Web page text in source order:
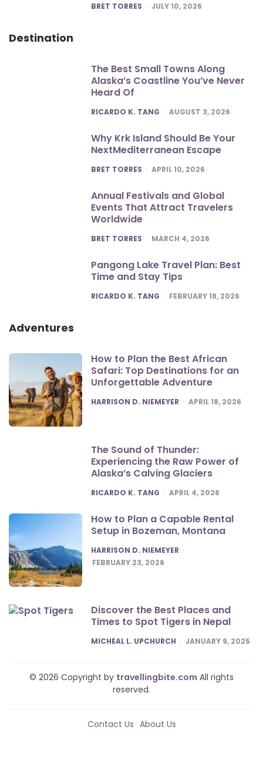
POSTED
BRET TORRES JULY 10, 2026
Destination
The Best Small Towns Along
Alaska’s Coastline You’ve Never
Heard Of
POSTED
RICARDO K. TANG AUGUST 3, 2026
Why Krk Island Should Be Your
NextMediterranean Escape
POSTED
BRET TORRES APRIL 10, 2026
Annual Festivals and Global
Events That Attract Travelers
Worldwide
POSTED
BRET TORRES MARCH 4, 2026
Pangong Lake Travel Plan: Best
Time and Stay Tips
POSTED
RICARDO K. TANG FEBRUARY 18, 2026
Adventures
How to Plan the Best African
Safari: Top Destinations for an
Unforgettable Adventure
POSTED
HARRISON D. NIEMEYER APRIL 18, 2026
The Sound of Thunder:
Experiencing the Raw Power of
Alaska’s Calving Glaciers
POSTED
RICARDO K. TANG APRIL 4, 2026
How to Plan a Capable Rental
Setup in Bozeman, Montana
POSTED
HARRISON D. NIEMEYER
FEBRUARY 23, 2026
Discover the Best Places and
Times to Spot Tigers in Nepal
POSTED
MICHEAL L. UPCHURCH JANUARY 9, 2025
© 2026 Copyright by travellingbite.com All rights
reserved.
Contact Us About Us